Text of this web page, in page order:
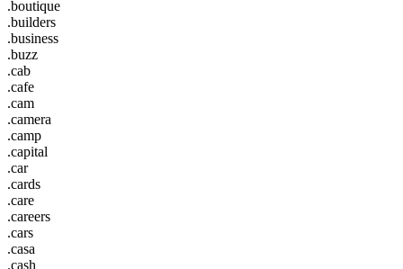
.boutique
.builders
.business
.buzz
.cab
.cafe
.cam
.camera
.camp
.capital
.car
.cards
.care
.careers
.cars
.casa
.cash